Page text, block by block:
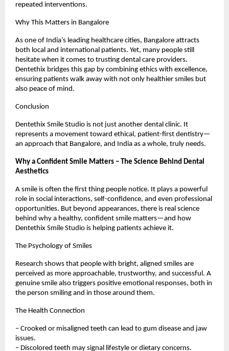
repeated interventions.
Why This Matters in Bangalore
As one of India’s leading healthcare cities, Bangalore attracts
both local and international patients. Yet, many people still
hesitate when it comes to trusting dental care providers.
Dentethix bridges this gap by combining ethics with excellence,
ensuring patients walk away with not only healthier smiles but
also peace of mind.
Conclusion
Dentethix Smile Studio is not just another dental clinic. It
represents a movement toward ethical, patient-first dentistry—
an approach that Bangalore, and India as a whole, truly needs.
Why a Confident Smile Matters – The Science Behind Dental
Aesthetics
A smile is often the first thing people notice. It plays a powerful
role in social interactions, self-confidence, and even professional
opportunities. But beyond appearances, there is real science
behind why a healthy, confident smile matters—and how
Dentethix Smile Studio is helping patients achieve it.
The Psychology of Smiles
Research shows that people with bright, aligned smiles are
perceived as more approachable, trustworthy, and successful. A
genuine smile also triggers positive emotional responses, both in
the person smiling and in those around them.
The Health Connection
– Crooked or misaligned teeth can lead to gum disease and jaw
issues.
– Discolored teeth may signal lifestyle or dietary concerns.